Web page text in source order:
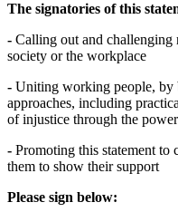
The signatories of this
- Calling out and challenging
society or the workplace
- Uniting working people, by
approaches, including
of injustice through the
- Promoting this statement
them to show their support
Please sign below: